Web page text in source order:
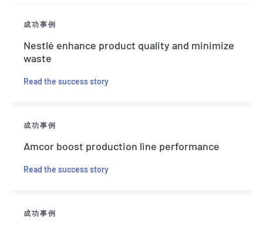
成功事例
Nestlé enhance product quality and minimize
waste
Read the success story
成功事例
Amcor boost production line performance
Read the success story
成功事例